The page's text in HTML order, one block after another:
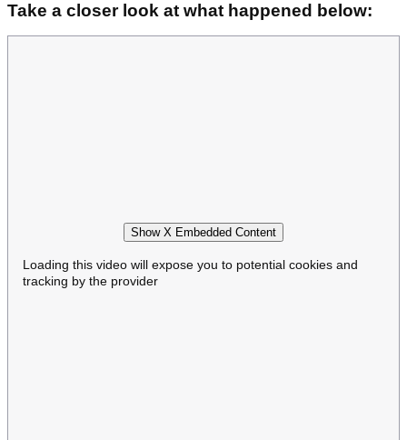
Take a closer look at what happened below:
Show X Embedded Content
Loading this video will expose you to potential cookies and
tracking by the provider